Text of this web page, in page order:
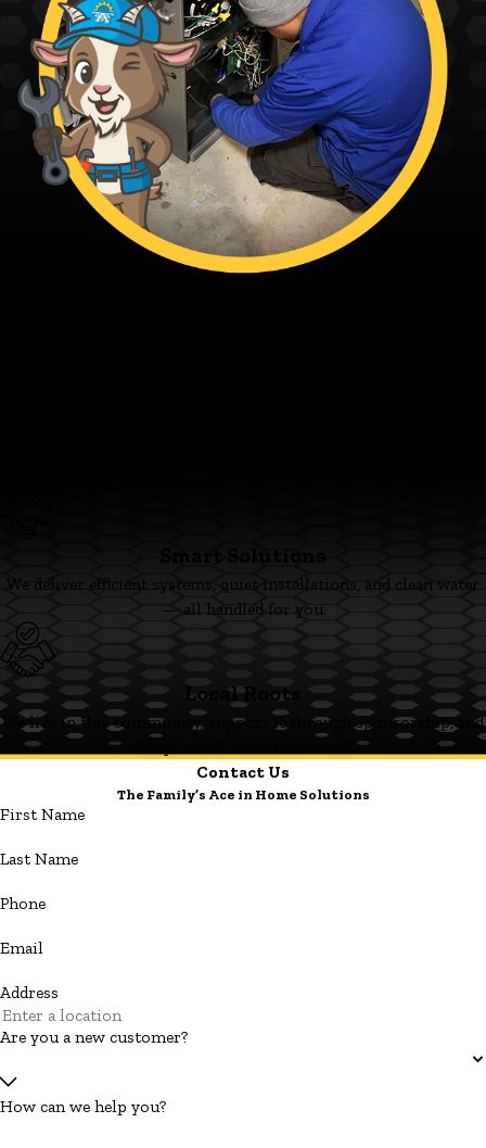
We deliver efficient systems, quiet installations, and clean water
— all handled for you.
Local Roots
We live in this community, support it through sponsorship, and
Contact Us
The Family’s Ace in Home Solutions
First Name
Last Name
Phone
Email
Address
Are you a new customer?
How can we help you?